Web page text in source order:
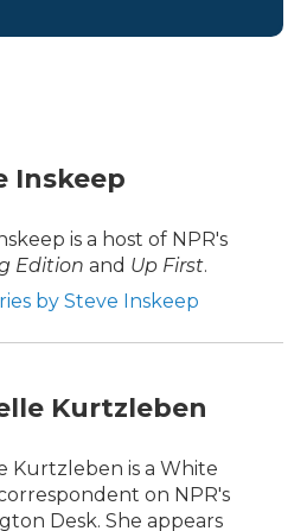
Inskeep
is a host of NPR's
Edition and Up First.
by Steve Inskeep
Kurtzleben
Kurtzleben is a White
on NPR's
Desk. She appears